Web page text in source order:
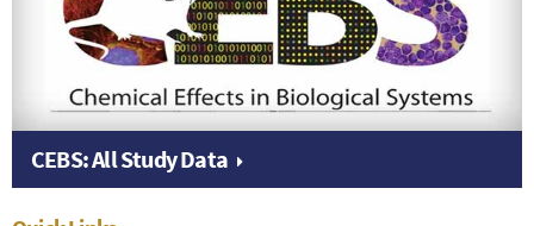
CEBS: All Study Data